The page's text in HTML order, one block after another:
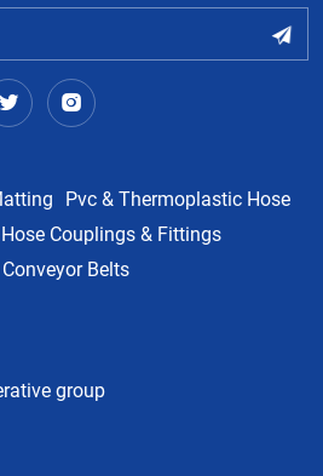
Pvc & Thermoplastic Hose
Hose Couplings & Fittings
Belts
group